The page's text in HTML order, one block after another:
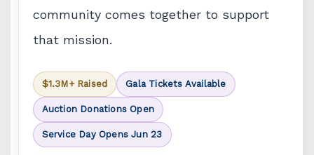
community comes together to support
that mission.
$1.3M+ Raised Gala Tickets Available
Auction Donations Open
Service Day Opens Jun 23